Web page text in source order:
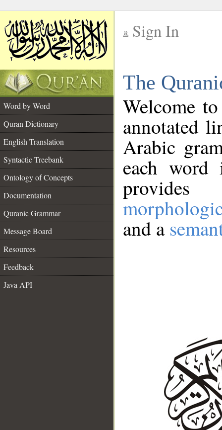
Sign In
The
Word by Word
Quran Dictionary
English Translation
Syntactic Treebank
Ontology of Concepts
Documentation
Quranic Grammar
Message Board
Resources
Feedback
Java API
Welcome
annotated
Arabic
each
and a